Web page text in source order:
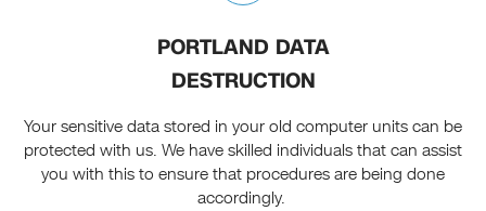
PORTLAND DATA
DESTRUCTION
Your sensitive data stored in your old computer units can be
protected with us. We have skilled individuals that can assist
you with this to ensure that procedures are being done
accordingly.